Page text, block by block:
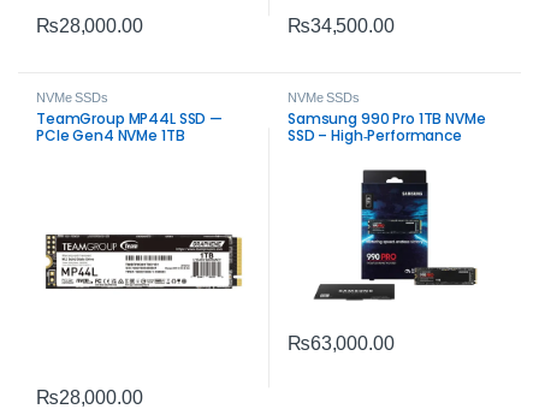
₨28,000.00 ₨34,500.00
NVMe SSDs
TeamGroup MP44L SSD —
PCIe Gen4 NVMe 1TB
₨28,000.00
NVMe SSDs
Samsung 990 Pro 1TB NVMe
SSD – High‑Performance
₨63,000.00